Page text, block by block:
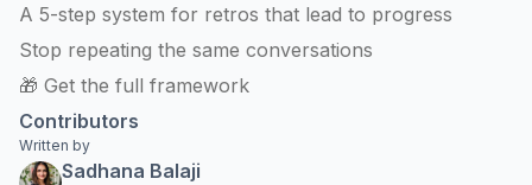
A 5-step system for retros that lead to progress
Stop repeating the same conversations
🎁 Get the full framework
Contributors
Written by
Sadhana Balaji